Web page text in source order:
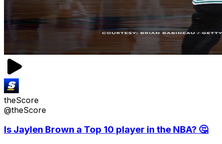
theScore
@theScore
Is Jaylen Brown a Top 10 player in the NBA? 🤔